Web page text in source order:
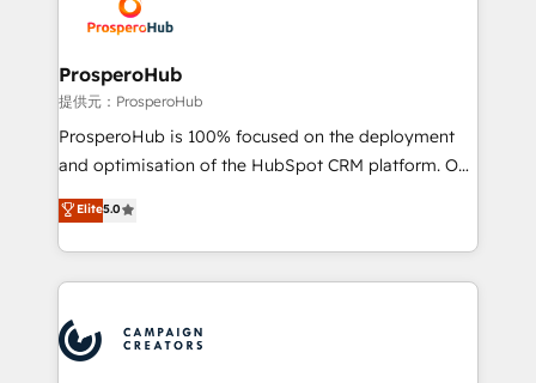
approach has helped brands dominate their
extensive experience working with tech companies
and manufacturers since 2002, we are committed to
empowering our clients and developing their
autonomy. Get to grips with HubSpot through
guided implementation and seamless integration of
the CRM platform into your digital ecosystem. Would
marketing strategy? We'll provide support tailored
to your needs and sales objectives. With 125+
Accreditations. Based in Canada (coast to coast), our
services are offered in both English & French.
ProsperoHub
提供元：ProsperoHub
ProsperoHub is 100% focused on the deployment
and optimisation of the HubSpot CRM platform. Our
highly experienced team of solutions experts will
ensure that you achieve maximum adoption and
ROI from your HubSpot investment. Use our
extensive HubSpot, sales, marketing, service and
HubSpot journey, design and implement your
processes and skilfully bring your revenue
Elite5.0